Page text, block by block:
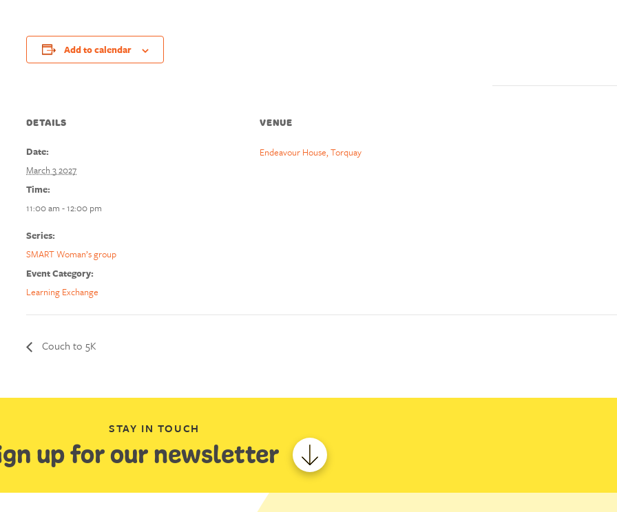
Add to calendar
DETAILS
Date:
March 3 2027
Time:
11:00 am - 12:00 pm
Series:
SMART Woman’s group
Event Category:
Learning Exchange
VENUE
Endeavour House, Torquay
Couch to 5K
STAY IN TOUCH
up for our newsletter